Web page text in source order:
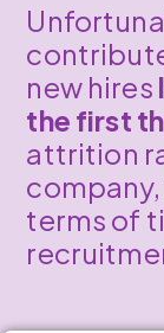
new hires
the first
attrition
terms of